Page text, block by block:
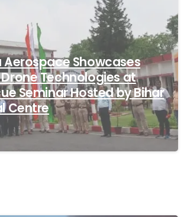
Showcases
Technologies at
Seminar Hosted by Bihar
Centre